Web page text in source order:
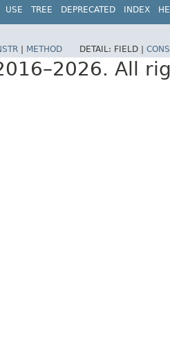
USE TREE DEPRECATED INDEX
METHOD DETAIL: FIELD |
All